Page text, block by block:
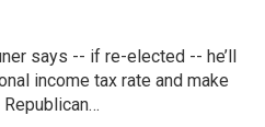
says -- if re-elected -- he’ll
income tax rate and make